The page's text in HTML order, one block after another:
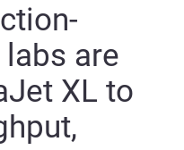
are
XL to